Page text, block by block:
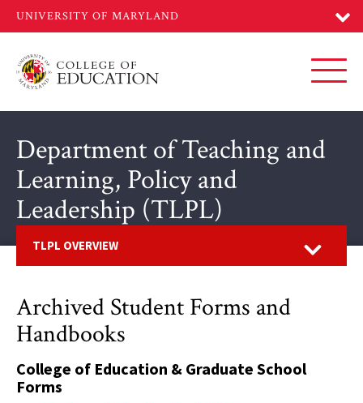
main
Department of Teaching and
Learning, Policy and
Leadership (TLPL)
TLPL OVERVIEW
Archived Student Forms and
Handbooks
College of Education & Graduate School
Forms